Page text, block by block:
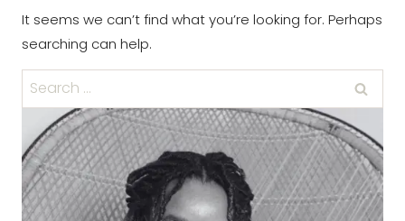
It seems we can’t find what you’re looking for. Perhaps
searching can help.
Search
for: